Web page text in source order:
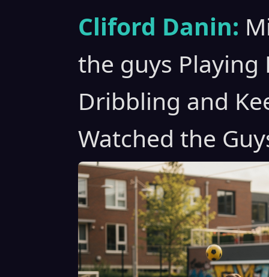
Cliford Danin:
the guys Playing
Dribbling and
Watched the